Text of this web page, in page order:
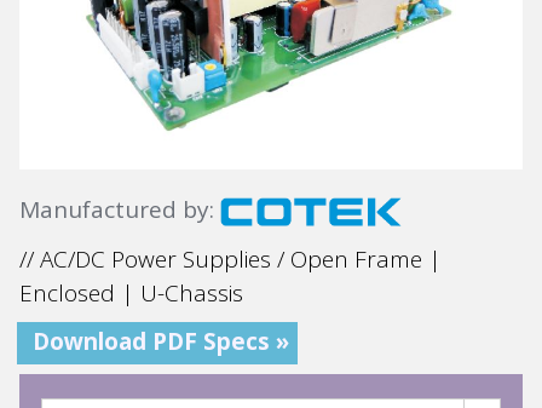
Manufactured by:
// AC/DC Power Supplies / Open Frame |
Enclosed | U-Chassis
Download PDF Specs »